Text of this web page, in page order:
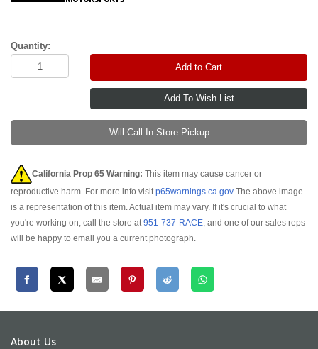
Quantity:
Add to Cart
Will Call In-Store Pickup
California Prop 65 Warning: This item may cause cancer or
reproductive harm. For more info visitp65warnings.ca.gov The above image
is a representation of this item. Actual item may vary. If it's crucial to what
you're working on, call the store at951-737-RACE, and one of our sales reps
will be happy to email you a current photograph.
About Us